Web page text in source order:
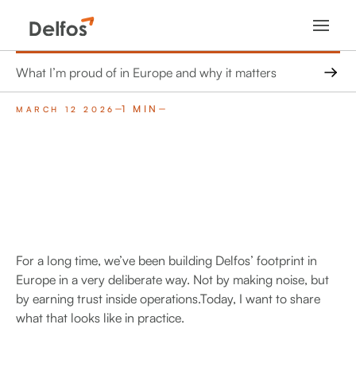
What I’m proud of in Europe and why it matters
MARCH 12 2026 1 MIN
For a long time, we’ve been building Delfos’ footprint in
Europe in a very deliberate way. Not by making noise, but
by earning trust inside operations.Today, I want to share
what that looks like in practice.